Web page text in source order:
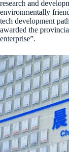
research and
environmentally
tech development
awarded the
enterprise”.